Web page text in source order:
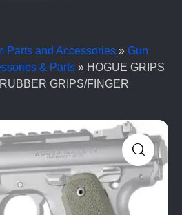
Parts and Accessories » Gun
& Parts » HOGUE GRIPS
GRIPS/FINGER